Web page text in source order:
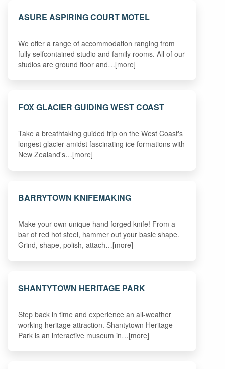
ASURE ASPIRING COURT MOTEL
We offer a range of accommodation ranging from
fully selfcontained studio and family rooms. All of our
studios are ground floor and…[more]
FOX GLACIER GUIDING WEST COAST
Take a breathtaking guided trip on the West Coast's
longest glacier amidst fascinating ice formations with
New Zealand's…[more]
BARRYTOWN KNIFEMAKING
Make your own unique hand forged knife! From a
bar of red hot steel, hammer out your basic shape.
Grind, shape, polish, attach…[more]
SHANTYTOWN HERITAGE PARK
Step back in time and experience an all-weather
working heritage attraction. Shantytown Heritage
Park is an interactive museum in…[more]